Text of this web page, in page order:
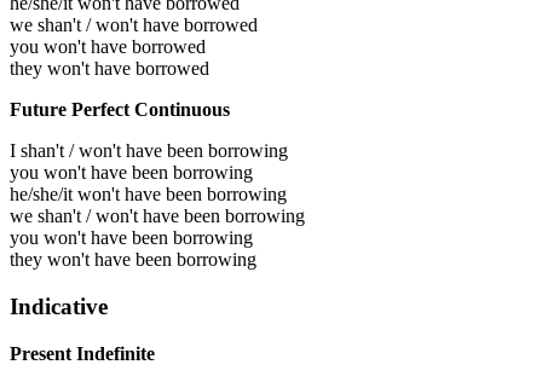
we shan't / won't have borrowed
you won't have borrowed
they won't have borrowed
Future Perfect Continuous
I shan't / won't have been borrowing
you won't have been borrowing
he/she/it won't have been borrowing
we shan't / won't have been borrowing
you won't have been borrowing
they won't have been borrowing
Indicative
Present Indefinite